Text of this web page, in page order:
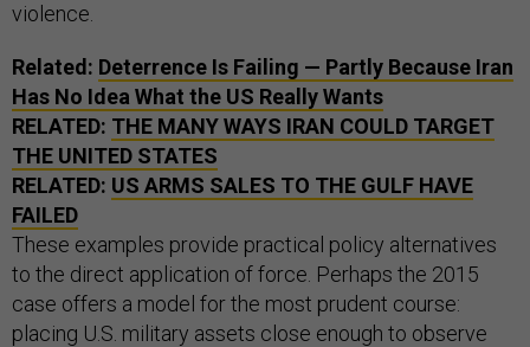
violence.
Related: Deterrence Is Failing — Partly Because Iran
Has No Idea What the US Really Wants
RELATED: THE MANY WAYS IRAN COULD TARGET
THE UNITED STATES
RELATED: US ARMS SALES TO THE GULF HAVE
FAILED
These examples provide practical policy alternatives
to the direct application of force. Perhaps the 2015
case offers a model for the most prudent course:
placing U.S. military assets close enough to observe